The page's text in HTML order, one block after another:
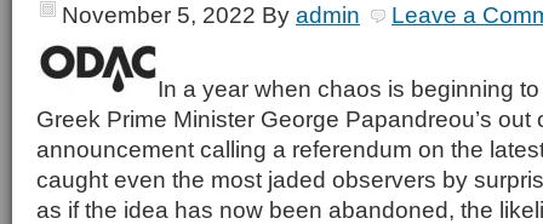
November 5, 2022 By admin Leave a
In a year when chaos is beginning
Greek Prime Minister George Papandreou’s out
announcement calling a referendum on the
caught even the most jaded observers by
as if the idea has now been abandoned, the